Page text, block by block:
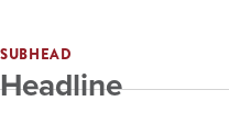
SUBHEAD
Headline